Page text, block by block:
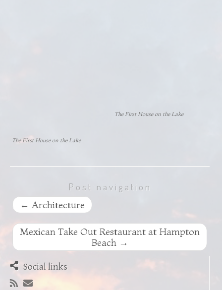
The First House on the Lake
The First House on the Lake
Post navigation
← Architecture
Mexican Take Out Restaurant at Hampton
Beach →
Social links